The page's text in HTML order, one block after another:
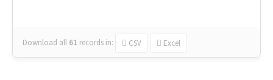
Download all 61 records in: CSV Excel